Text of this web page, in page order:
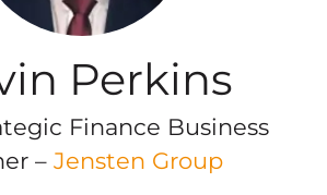
Perkins
Finance Business
– Jensten Group